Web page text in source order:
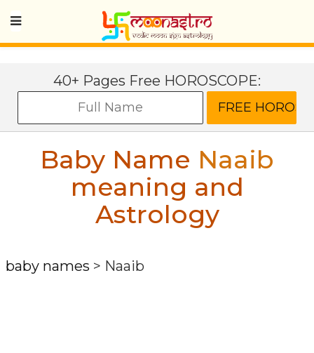
40+ Pages Free HOROSCOPE:
Baby Name Naaib
meaning and
Astrology
baby names > Naaib